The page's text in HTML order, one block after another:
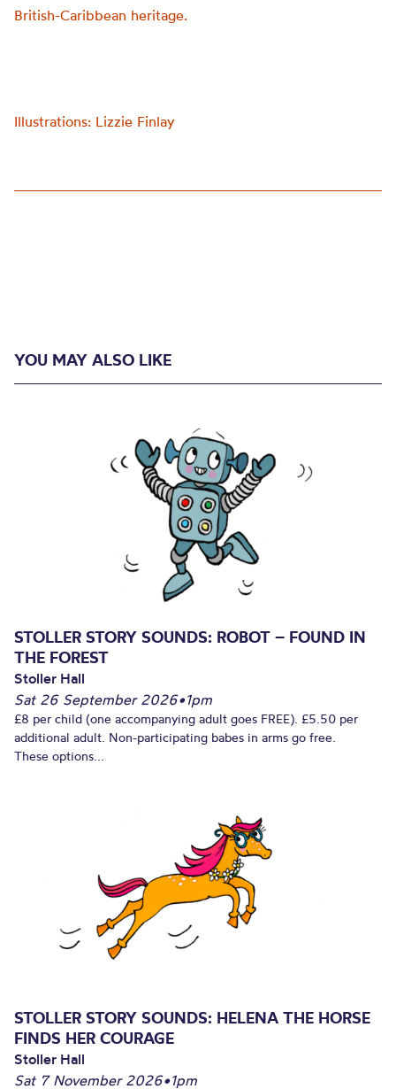
British-Caribbean heritage.
Illustrations: Lizzie Finlay
YOU MAY ALSO LIKE
STOLLER STORY SOUNDS: ROBOT – FOUND IN
THE FOREST
Stoller Hall
Sat 26 September 2026•1pm
£8 per child (one accompanying adult goes FREE). £5.50 per
additional adult. Non-participating babes in arms go free.
These options...
STOLLER STORY SOUNDS: HELENA THE HORSE
FINDS HER COURAGE
Stoller Hall
Sat 7 November 2026•1pm